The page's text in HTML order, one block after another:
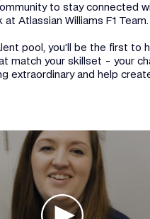
to stay connected
Atlassian Williams F1 Team.
pool, you’ll be the first to
match your skillset - your
extraordinary and help